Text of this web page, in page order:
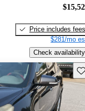
Price includes fees
$281/mo
Check availability